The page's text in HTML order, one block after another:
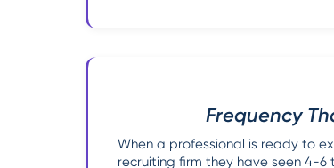
Frequency
When a professional is ready to
recruiting firm they have seen 4-6